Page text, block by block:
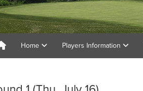
Home Players Information